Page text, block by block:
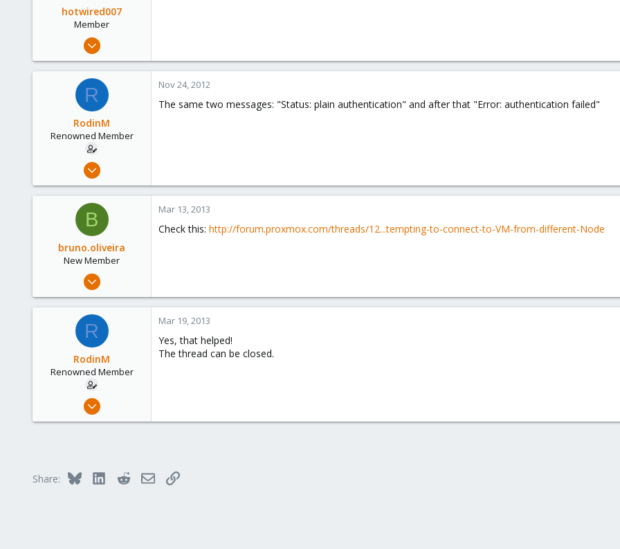
hotwired007
Member
Sep 19, 2011
7
R
RodinM
Renowned Member
Aug 1, 2011
0
Nov 24, 2012
The same two messages: "Status: plain authentication" and after that "Error: authentication failed"
B
bruno.oliveira
New Member
Mar 13, 2013
0
Mar 13, 2013
Check this: http://forum.proxmox.com/threads/12...tempting-to-connect-to-VM-from-different-Node
R
RodinM
Renowned Member
Aug 1, 2011
Mar 19, 2013
Yes, that helped!
The thread can be closed.
Share: Bluesky LinkedInRedditEmailLink